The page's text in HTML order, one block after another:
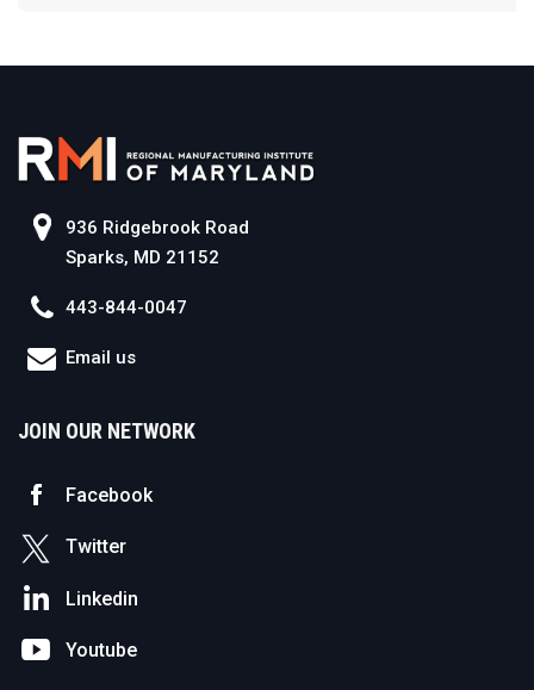
936 Ridgebrook Road
Sparks, MD 21152
443-844-0047
Email us
JOIN OUR NETWORK
Facebook
Twitter
Linkedin
Youtube